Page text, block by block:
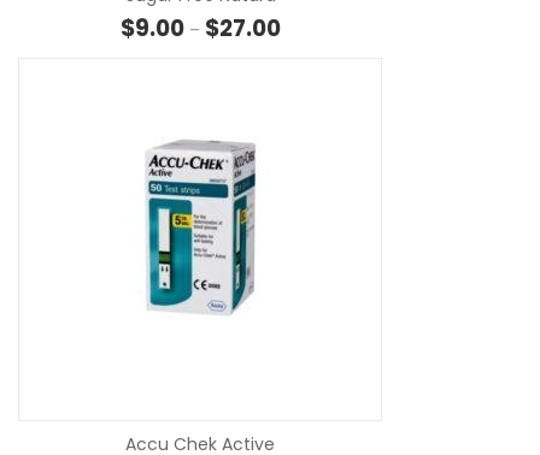
$9.00 – $27.00Price range: $9.00 through
Accu Chek Active